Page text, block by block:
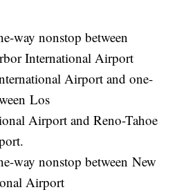
way nonstop between
International Airport
Airport and one-
Los
Airport and Reno-Tahoe
way nonstop between New
Airport